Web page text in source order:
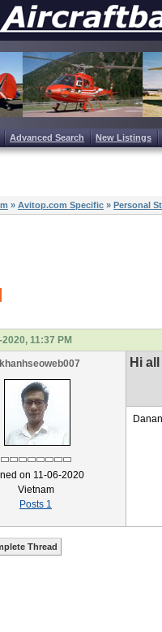
Advanced Search New Listings
» Avitop.com Specific » Personal
11:37 PM
khanhseoweb007
on 11-06-2020
Vietnam
Posts 1
Hi all
Thread